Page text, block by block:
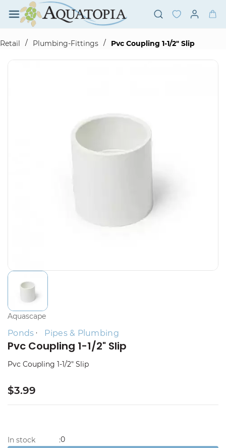
Skip to
main
content
Retail
/ Plumbing-Fittings / Pvc Coupling 1-1/2" Slip
Aquascape
Ponds Pipes & Plumbing
Pvc Coupling 1-1/2" Slip
Pvc Coupling 1-1/2" Slip
$3.99
In stock :0